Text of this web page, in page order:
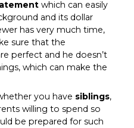
which can easily
and its dollar
has very much time,
sure that the
perfect and he doesn’t
which can make the
you have siblings,
willing to spend so
be prepared for such